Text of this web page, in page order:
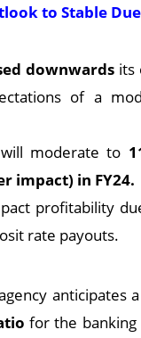
to Stable
downwardsits
of a
moderate to
impact) in FY24.
profitability
rate payouts.
for the